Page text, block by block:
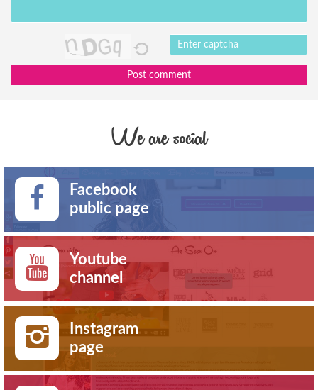
Post comment
We are social
Facebook
public page
Youtube
channel
Instagram
page